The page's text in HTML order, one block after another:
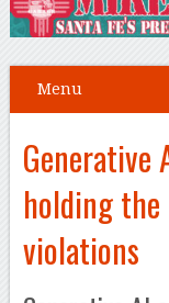
Menu
Generative
holding
violations